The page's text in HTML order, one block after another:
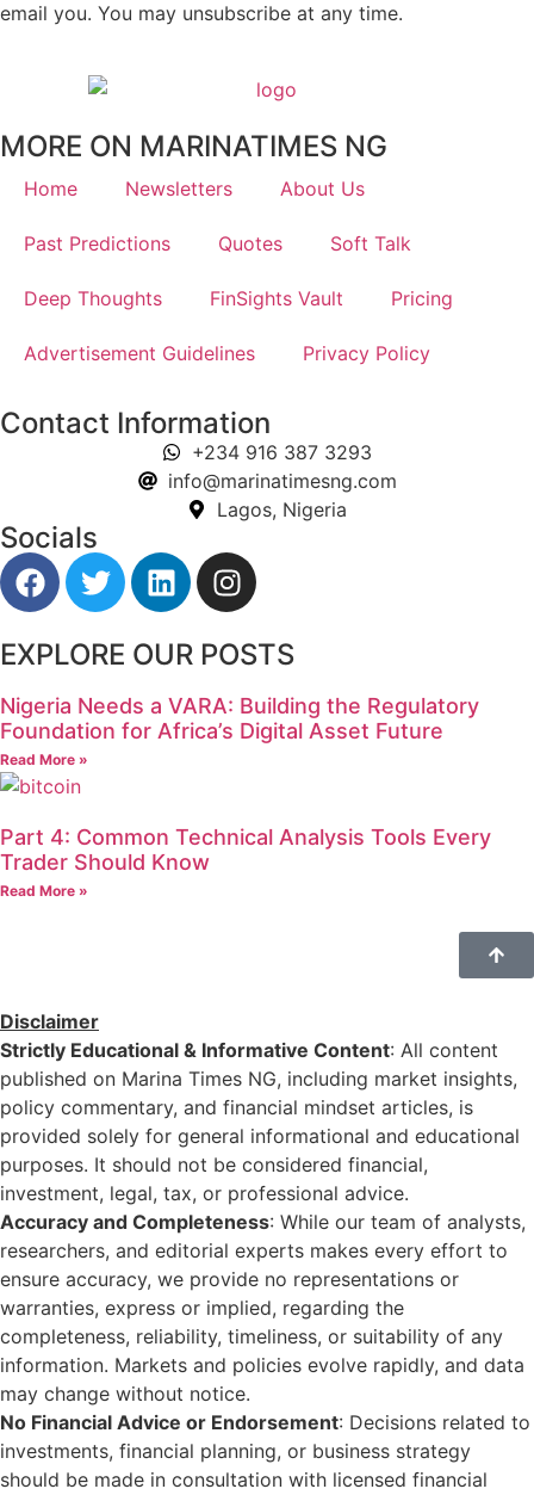
email you. You may unsubscribe at any time.
MORE ON MARINATIMES NG
Home Newsletters About Us
Past Predictions Quotes Soft Talk
Deep Thoughts FinSights Vault Pricing
Advertisement Guidelines Privacy Policy
Contact Information
+234 916 387 3293
info@marinatimesng.com
Lagos, Nigeria
Socials
EXPLORE OUR POSTS
Nigeria Needs a VARA: Building the Regulatory
Foundation for Africa’s Digital Asset Future
Read More »
Part 4: Common Technical Analysis Tools Every
Trader Should Know
Read More »
Disclaimer
Strictly Educational & Informative Content: All content
published on Marina Times NG, including market insights,
policy commentary, and financial mindset articles, is
provided solely for general informational and educational
purposes. It should not be considered financial,
investment, legal, tax, or professional advice.
Accuracy and Completeness: While our team of analysts,
researchers, and editorial experts makes every effort to
ensure accuracy, we provide no representations or
warranties, express or implied, regarding the
completeness, reliability, timeliness, or suitability of any
information. Markets and policies evolve rapidly, and data
may change without notice.
No Financial Advice or Endorsement: Decisions related to
investments, financial planning, or business strategy
should be made in consultation with licensed financial